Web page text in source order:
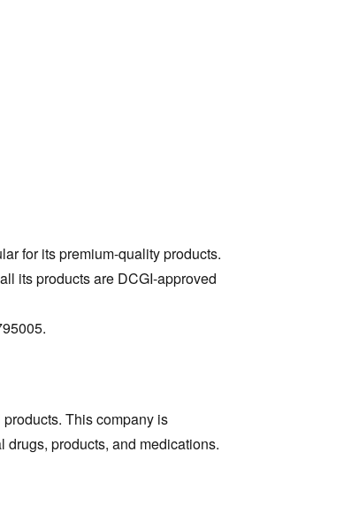
for its premium-quality products.
its products are DCGI-approved
This company is
products, and medications.